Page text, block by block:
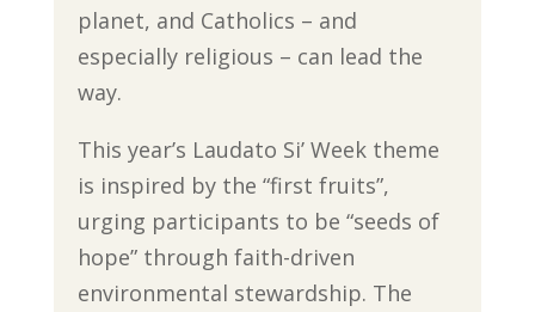
planet, and Catholics – and
especially religious – can lead the
way.
This year’s Laudato Si’ Week theme
is inspired by the “first fruits”,
urging participants to be “seeds of
hope” through faith-driven
environmental stewardship. The